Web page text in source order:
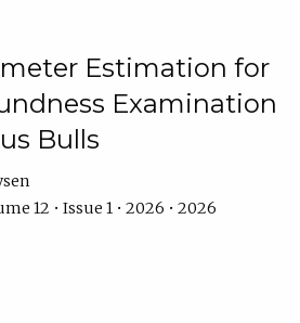
Estimation for
Examination
Bulls
12 • Issue 1 • 2026 • 2026